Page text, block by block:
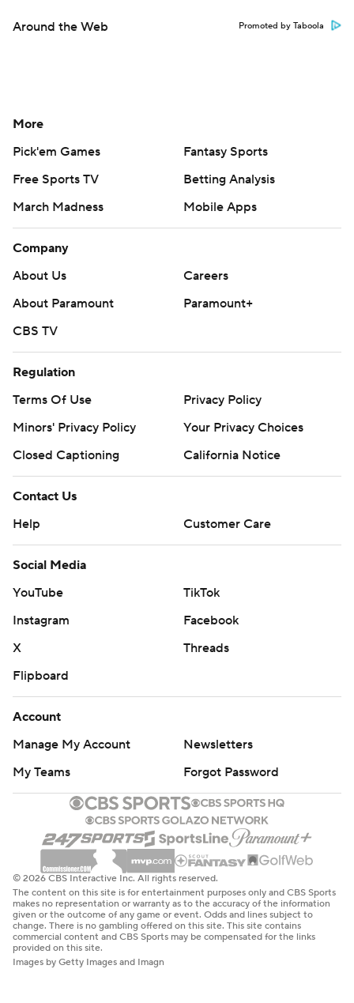
Around the Web Promoted by Taboola
More
Pick'em Games
Fantasy Sports
Free Sports TV
Betting Analysis
March Madness
Mobile Apps
Company
About Us
Careers
About Paramount
Paramount+
CBS TV
Regulation
Terms Of Use
Privacy Policy
Minors' Privacy Policy
Your Privacy Choices
Closed Captioning
California Notice
Contact Us
Help
Customer Care
Social Media
YouTube
TikTok
Instagram
Facebook
X
Threads
Flipboard
Account
Manage My Account
Newsletters
My Teams
Forgot Password
© 2026 CBS Interactive Inc. All rights reserved.
The content on this site is for entertainment purposes only and CBS Sports
makes no representation or warranty as to the accuracy of the information
given or the outcome of any game or event. Odds and lines subject to
change. There is no gambling offered on this site. This site contains
commercial content and CBS Sports may be compensated for the links
provided on this site.
Images by Getty Images and Imagn